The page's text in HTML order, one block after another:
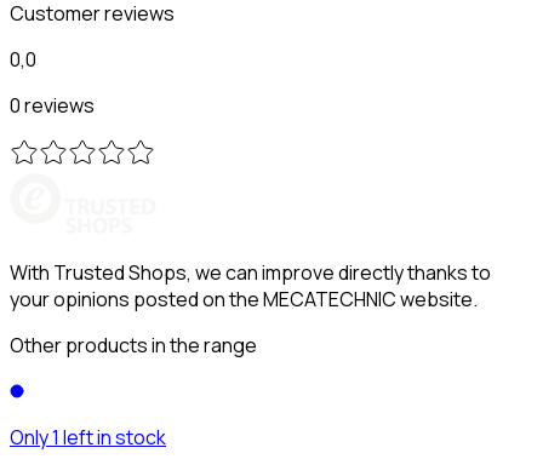
Customer reviews
0,0
0 reviews
With Trusted Shops, we can improve directly thanks to
your opinions posted on the MECATECHNIC website.
Other products in the range
Only 1 left in stock